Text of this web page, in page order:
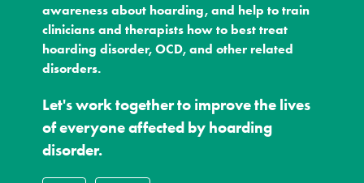
awareness about hoarding, and help to train
clinicians and therapists how to best treat
hoarding disorder, OCD, and other related
disorders.
Let's work together to improve the lives
of everyone affected by hoarding
disorder.